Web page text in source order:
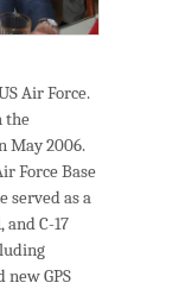
Air Force.
the
May 2006.
Force Base
served as a
and C-17
GPS